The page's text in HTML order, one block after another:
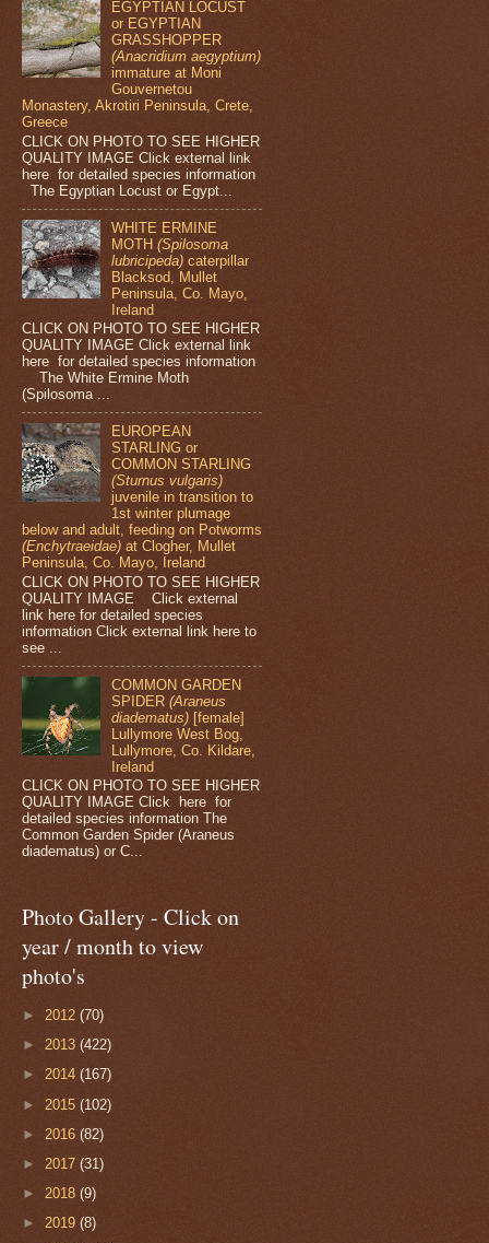
EGYPTIAN LOCUST
or EGYPTIAN
GRASSHOPPER
(Anacridium aegyptium)
immature at Moni
Gouvernetou
Monastery, Akrotiri Peninsula, Crete,
Greece
CLICK ON PHOTO TO SEE HIGHER
QUALITY IMAGE Click external link
here for detailed species information
The Egyptian Locust or Egypt...
WHITE ERMINE
MOTH(Spilosoma
lubricipeda) caterpillar
Blacksod, Mullet
Peninsula, Co. Mayo,
Ireland
CLICK ON PHOTO TO SEE HIGHER
QUALITY IMAGE Click external link
here for detailed species information
The White Ermine Moth
(Spilosoma ...
EUROPEAN
STARLING or
COMMON STARLING
(Sturnus vulgaris)
juvenile in transition to
1st winter plumage
below and adult, feeding on Potworms
(Enchytraeidae) at Clogher, Mullet
Peninsula, Co. Mayo, Ireland
CLICK ON PHOTO TO SEE HIGHER
QUALITY IMAGE Click external
link here for detailed species
information Click external link here to
see ...
COMMON GARDEN
SPIDER(Araneus
diadematus) [female]
Lullymore West Bog,
Lullymore, Co. Kildare,
Ireland
CLICK ON PHOTO TO SEE HIGHER
QUALITY IMAGE Click here for
detailed species information The
Common Garden Spider (Araneus
diadematus) or C...
Photo Gallery - Click on
year / month to view
photo's
► 2012 (70)
► 2013 (422)
► 2014 (167)
► 2015 (102)
► 2016 (82)
► 2017 (31)
► 2018 (9)
► 2019 (8)